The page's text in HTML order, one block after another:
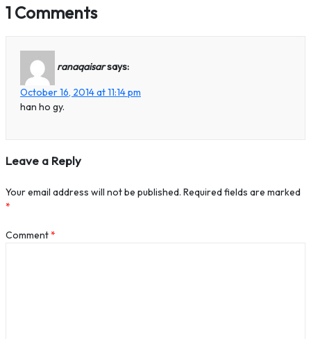
1 Comments
ranaqaisarsays:
October 16, 2014 at 11:14 pm
han ho gy.
Leave a Reply
Your email address will not be published. Required fields are marked
*
Comment*